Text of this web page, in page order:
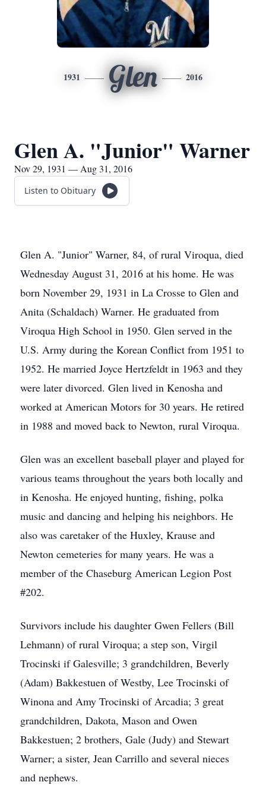
1931 Glen 2016
Glen A. "Junior" Warner
Nov 29, 1931 — Aug 31, 2016
Listen to Obituary
Glen A. "Junior" Warner, 84, of rural Viroqua, died
Wednesday August 31, 2016 at his home. He was
born November 29, 1931 in La Crosse to Glen and
Anita (Schaldach) Warner. He graduated from
Viroqua High School in 1950. Glen served in the
U.S. Army during the Korean Conflict from 1951 to
1952. He married Joyce Hertzfeldt in 1963 and they
were later divorced. Glen lived in Kenosha and
worked at American Motors for 30 years. He retired
in 1988 and moved back to Newton, rural Viroqua.
Glen was an excellent baseball player and played for
various teams throughout the years both locally and
in Kenosha. He enjoyed hunting, fishing, polka
music and dancing and helping his neighbors. He
also was caretaker of the Huxley, Krause and
Newton cemeteries for many years. He was a
member of the Chaseburg American Legion Post
#202.
Survivors include his daughter Gwen Fellers (Bill
Lehmann) of rural Viroqua; a step son, Virgil
Trocinski if Galesville; 3 grandchildren, Beverly
(Adam) Bakkestuen of Westby, Lee Trocinski of
Winona and Amy Trocinski of Arcadia; 3 great
grandchildren, Dakota, Mason and Owen
Bakkestuen; 2 brothers, Gale (Judy) and Stewart
Warner; a sister, Jean Carrillo and several nieces
and nephews.